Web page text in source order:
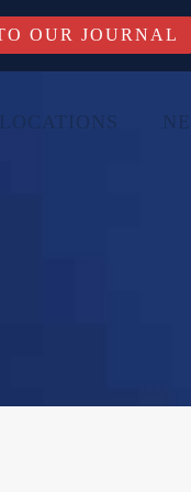
LOCATIONS